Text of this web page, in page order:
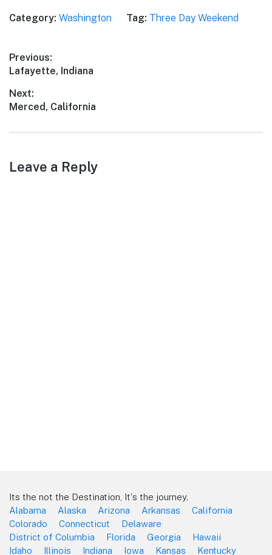
Category: Washington Tag: Three Day Weekend
Post
navigation
Previous:
Previous
Lafayette, Indiana
Next:
Next
Merced, California
Leave a Reply
Its the not the Destination, It's the journey.
Alabama
Alaska Arizona Arkansas
California
Colorado
Connecticut
Delaware
District of Columbia
Florida Georgia
Hawaii
Idaho
Illinois Indiana Iowa Kansas Kentucky